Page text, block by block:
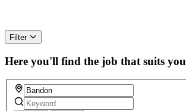
Filter
Here you'll find the job that suits you